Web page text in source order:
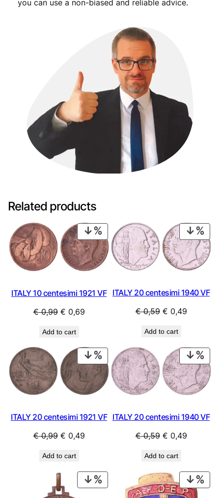
you can use a non-biased and reliable advice.
Related products
PRODUCT
ON
SALE
ITALY 10 centesimi 1921 VF
€0,99 Original
was:
€ 0,99.
€ 0,69Current
€ 0,69.
Add to cart
ON
ITALY 20 centesimi 1940 VF
€0,59 Original
was:
€ 0,59.
€ 0,49Current
€ 0,49.
Add to cart
PRODUCT
ON
SALE
ITALY 20 centesimi 1921 VF
€0,99 Original
was:
€ 0,99.
€ 0,49Current
€ 0,49.
Add to cart
ON
ITALY 20 centesimi 1940 VF
€0,59 Original
was:
€ 0,59.
€ 0,49Current
€ 0,49.
Add to cart
ON
ON